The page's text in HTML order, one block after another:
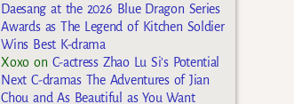
Daesang at the 2026 Blue Dragon Series
Awards as The Legend of Kitchen Soldier
Wins Best K-drama
Xoxo on C-actress Zhao Lu Si’s Potential
Next C-dramas The Adventures of Jian
Chou and As Beautiful as You Want